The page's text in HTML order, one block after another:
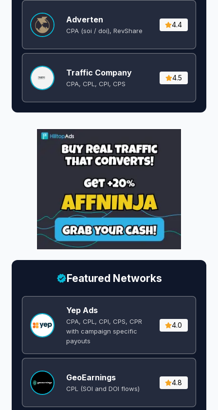
Adverten
CPA (soi / doi), RevShare
4.4
Traffic Company
CPA, CPL, CPI, CPS
4.5
Featured Networks
Yep Ads
CPA, CPL, CPI, CPS, CPR
with campaign specific
payouts
4.0
GeoEarnings
CPL (SOI and DOI flows) ​
4.8